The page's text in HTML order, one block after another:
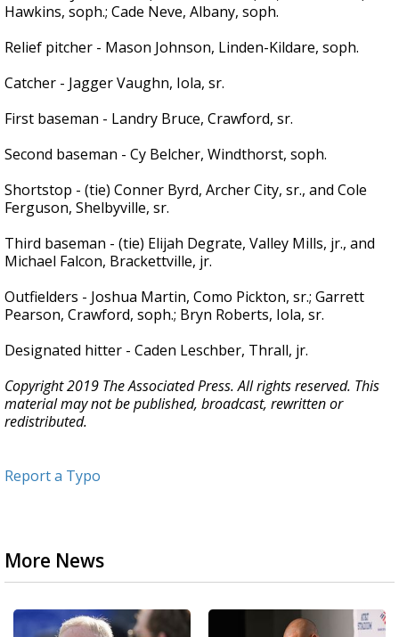
Hawkins, soph.; Cade Neve, Albany, soph.
Relief pitcher - Mason Johnson, Linden-Kildare, soph.
Catcher - Jagger Vaughn, Iola, sr.
First baseman - Landry Bruce, Crawford, sr.
Second baseman - Cy Belcher, Windthorst, soph.
Shortstop - (tie) Conner Byrd, Archer City, sr., and Cole
Ferguson, Shelbyville, sr.
Third baseman - (tie) Elijah Degrate, Valley Mills, jr., and
Michael Falcon, Brackettville, jr.
Outfielders - Joshua Martin, Como Pickton, sr.; Garrett
Pearson, Crawford, soph.; Bryn Roberts, Iola, sr.
Designated hitter - Caden Leschber, Thrall, jr.
Copyright 2019 The Associated Press. All rights reserved. This
material may not be published, broadcast, rewritten or
redistributed.
Report a Typo
More News